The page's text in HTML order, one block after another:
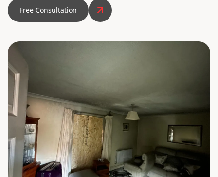
Free Consultation